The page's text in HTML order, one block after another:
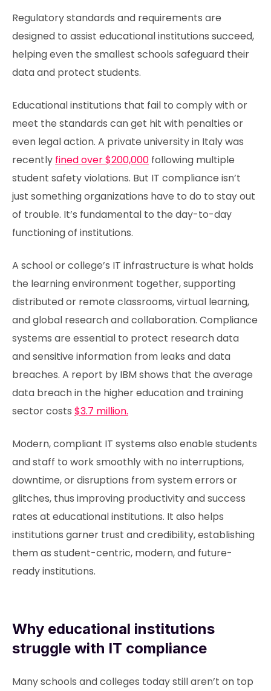
Regulatory standards and requirements are
designed to assist educational institutions succeed,
helping even the smallest schools safeguard their
data and protect students.
Educational institutions that fail to comply with or
meet the standards can get hit with penalties or
even legal action. A private university in Italy was
recently fined over $200,000 following multiple
student safety violations. But IT compliance isn’t
just something organizations have to do to stay out
of trouble. It’s fundamental to the day-to-day
functioning of institutions.
A school or college’s IT infrastructure is what holds
the learning environment together, supporting
distributed or remote classrooms, virtual learning,
and global research and collaboration. Compliance
systems are essential to protect research data
and sensitive information from leaks and data
breaches. A report by IBM shows that the average
data breach in the higher education and training
sector costs $3.7 million.
Modern, compliant IT systems also enable students
and staff to work smoothly with no interruptions,
downtime, or disruptions from system errors or
glitches, thus improving productivity and success
rates at educational institutions. It also helps
institutions garner trust and credibility, establishing
them as student-centric, modern, and future-
ready institutions.
Why educational institutions
struggle with IT compliance
Many schools and colleges today still aren’t on top